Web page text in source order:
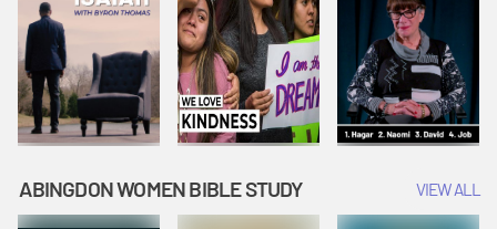
School:
Snowball
Mountain
Challenge
Snowball
Mountain
Challenge
Snowball
Mountain
Challenge
ABINGDON WOMEN BIBLE STUDY VIEW ALL